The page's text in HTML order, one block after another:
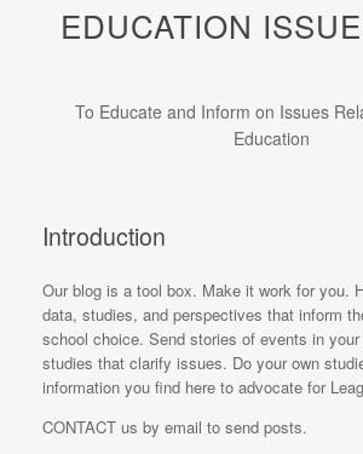
EDUCATION
To Educate and Inform on Issues
Education
Introduction
Our blog is a tool box. Make it work for you.
data, studies, and perspectives that inform
school choice. Send stories of events in
studies that clarify issues. Do your own
information you find here to advocate for
CONTACT us by email to send posts.